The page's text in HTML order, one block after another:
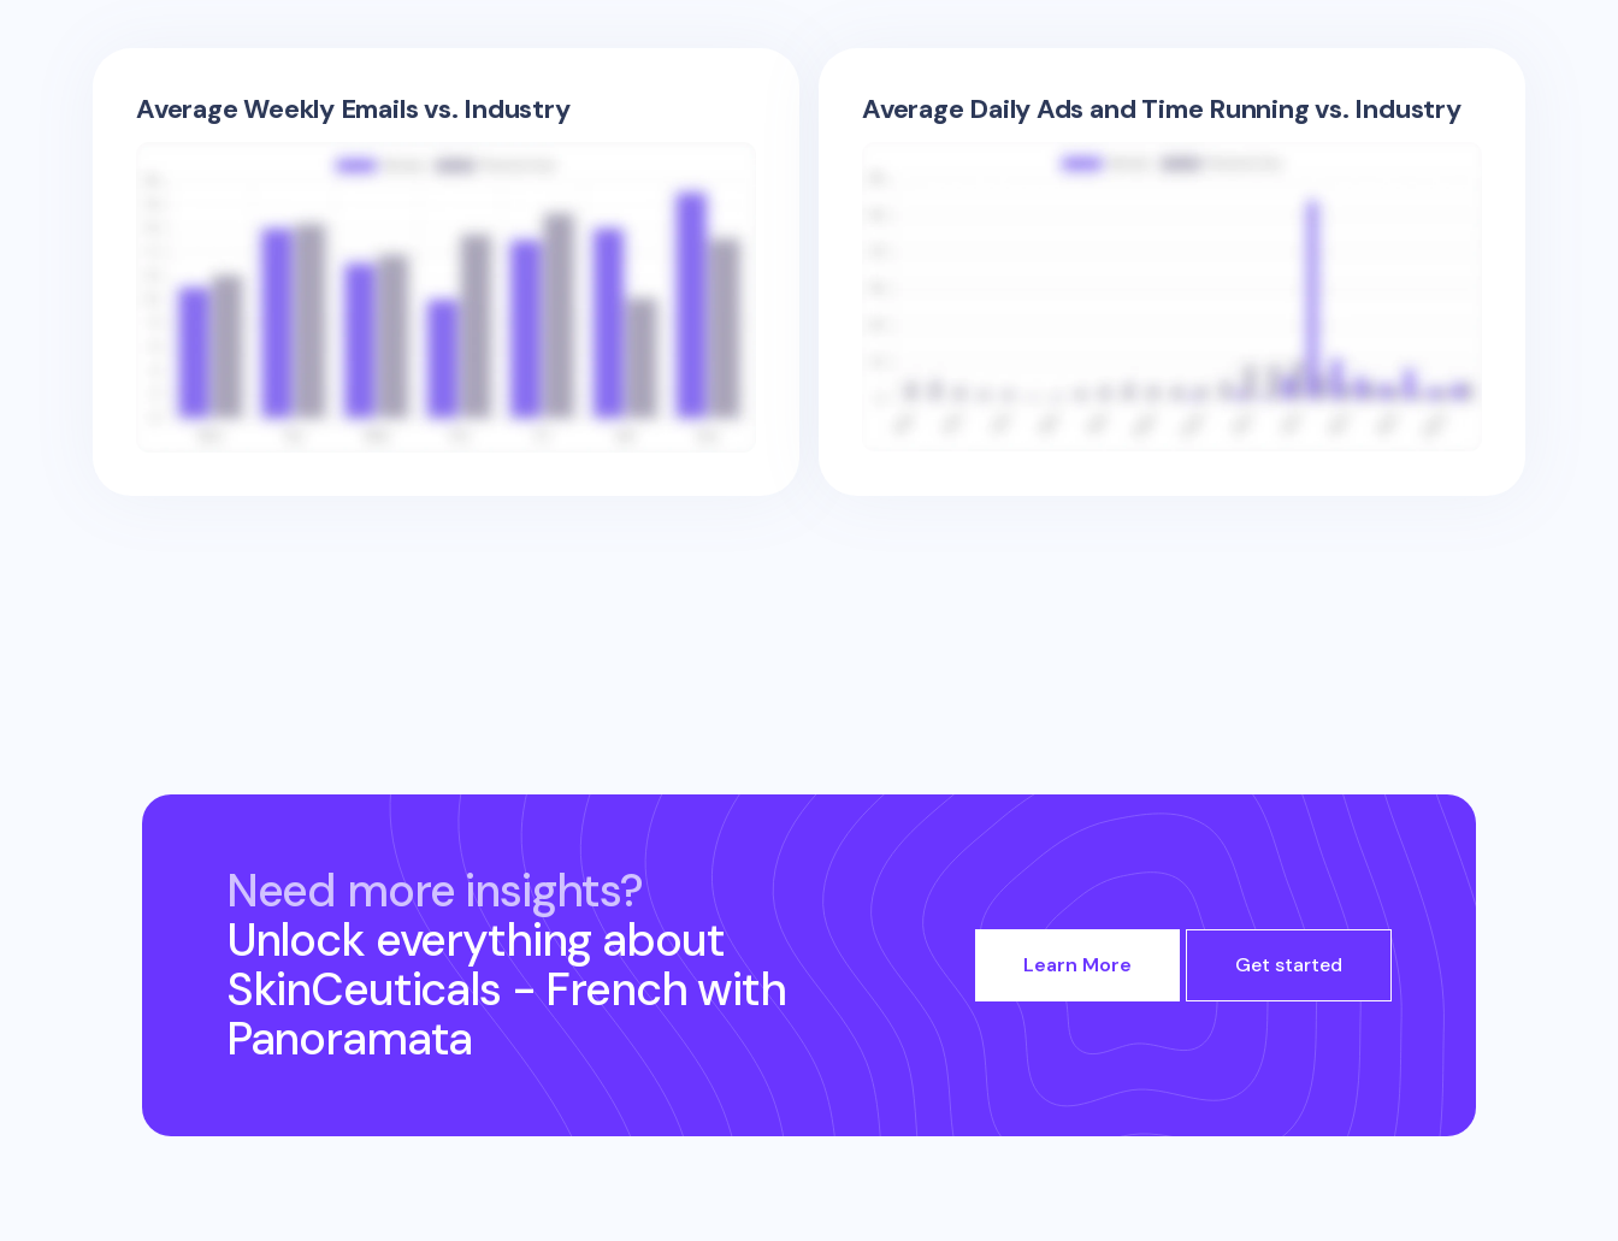
Average Weekly Emails vs. Industry Average Daily Ads and Time Running vs. Industry
Need more insights?
Unlock everything about
SkinCeuticals - Frenchwith
Panoramata
Learn More Get started